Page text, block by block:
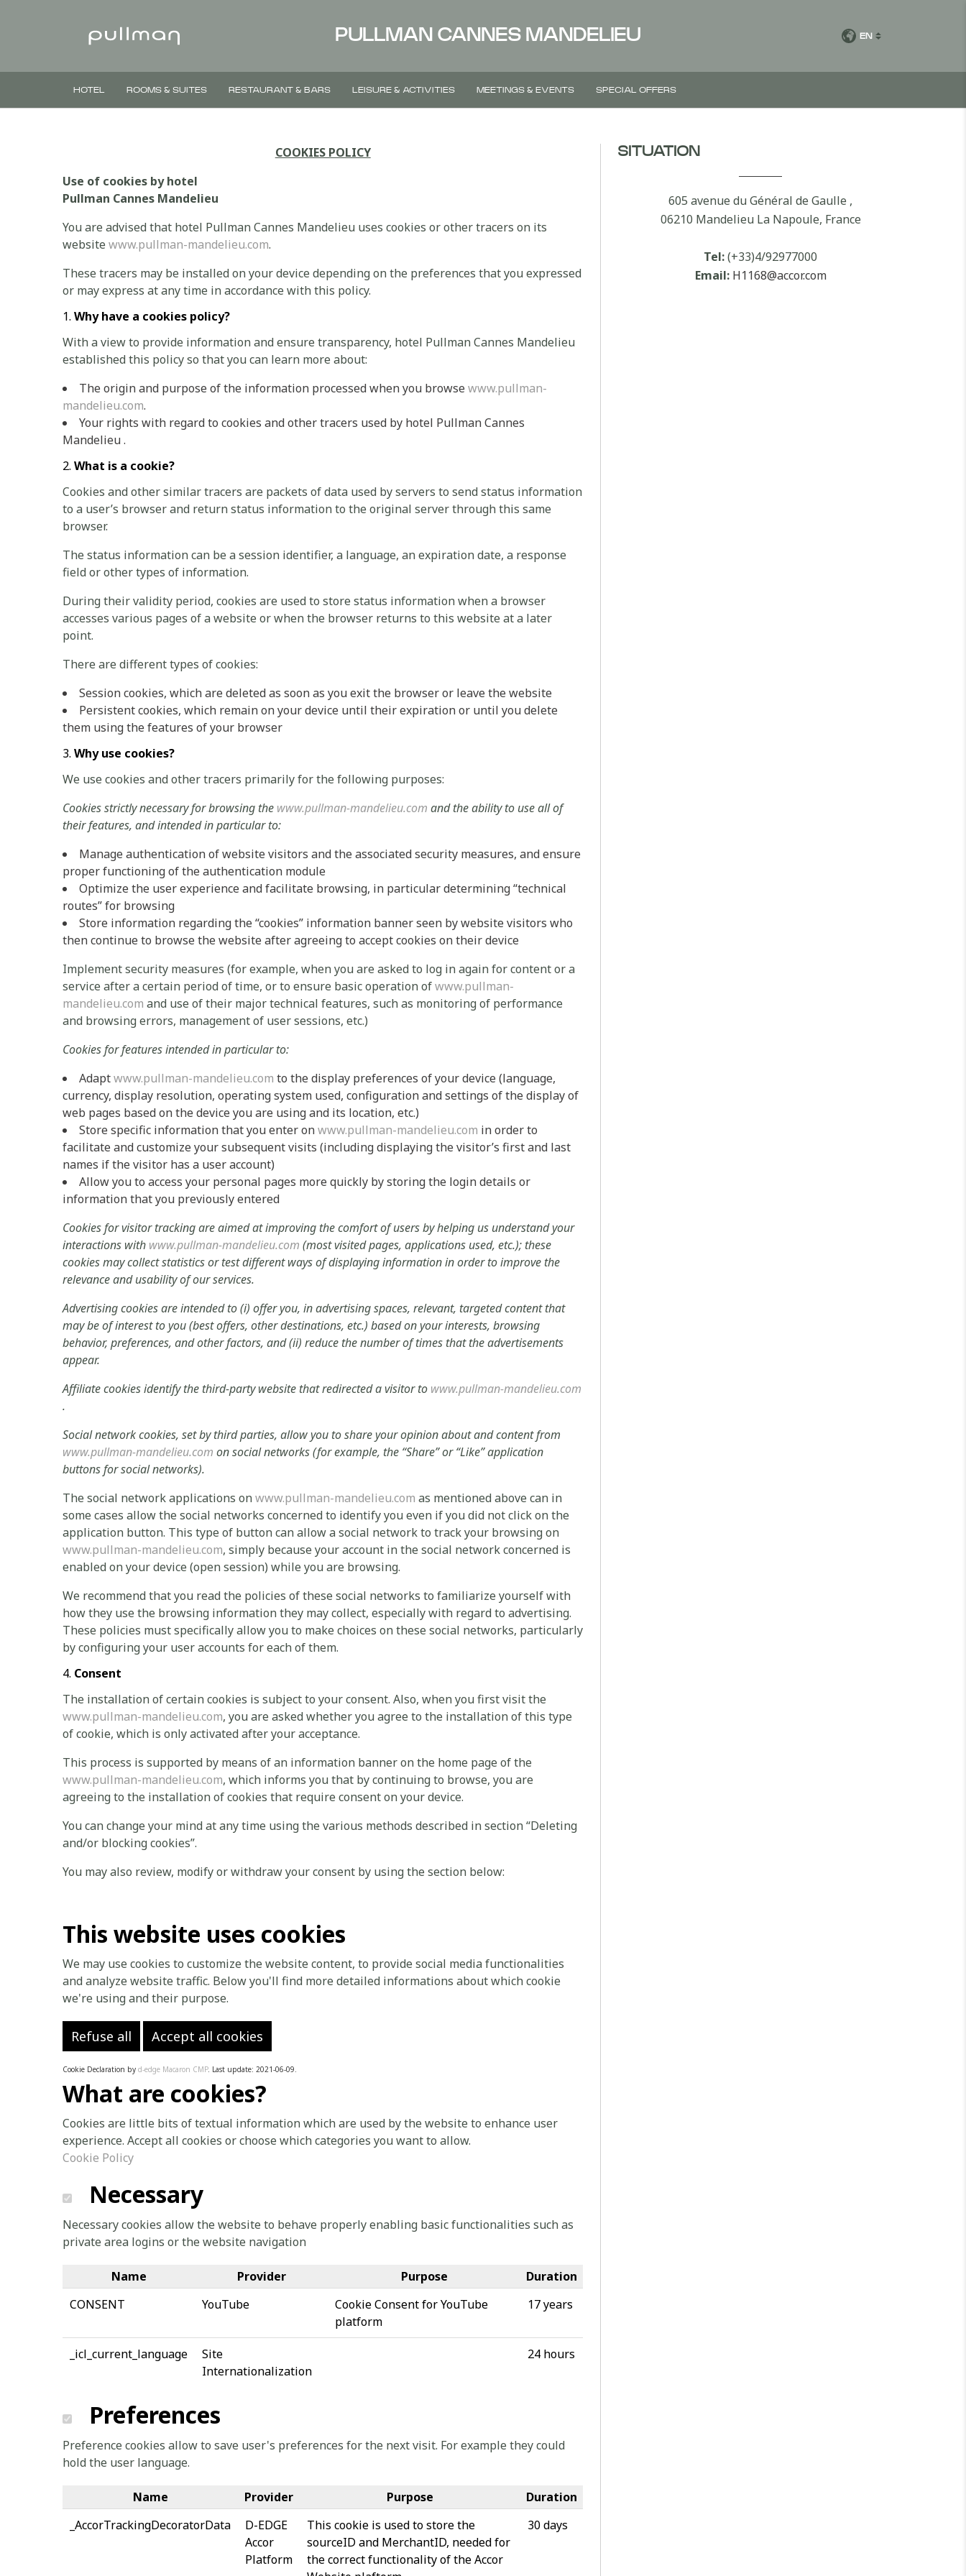
PULLMAN CANNES MANDELIEU EN
HOTEL ROOMS & SUITES RESTAURANT & BARS LEISURE & ACTIVITIES MEETINGS & EVENTS SPECIAL OFFERS
COOKIES POLICY
Use of cookies by hotel
Pullman Cannes Mandelieu
You are advised that hotel Pullman Cannes Mandelieu uses cookies or other tracers on its
website www.pullman-mandelieu.com.
These tracers may be installed on your device depending on the preferences that you expressed
or may express at any time in accordance with this policy.
Why have a cookies policy?
With a view to provide information and ensure transparency, hotel Pullman Cannes Mandelieu
established this policy so that you can learn more about:
The origin and purpose of the information processed when you browsewww.pullman-
mandelieu.com.
Your rights with regard to cookies and other tracers used by hotel Pullman Cannes
Mandelieu .
What is a cookie?
Cookies and other similar tracers are packets of data used by servers to send status information
to a user’s browser and return status information to the original server through this same
browser.
The status information can be a session identifier, a language, an expiration date, a response
field or other types of information.
During their validity period, cookies are used to store status information when a browser
accesses various pages of a website or when the browser returns to this website at a later
point.
There are different types of cookies:
Session cookies, which are deleted as soon as you exit the browser or leave the website
Persistent cookies, which remain on your device until their expiration or until you delete
them using the features of your browser
Why use cookies?
We use cookies and other tracers primarily for the following purposes:
Cookies strictly necessary for browsing the www.pullman-mandelieu.com and the ability to use all of
their features, and intended in particular to:
Manage authentication of website visitors and the associated security measures, and ensure
proper functioning of the authentication module
Optimize the user experience and facilitate browsing, in particular determining “technical
routes” for browsing
Store information regarding the “cookies” information banner seen by website visitors who
then continue to browse the website after agreeing to accept cookies on their device
Implement security measures (for example, when you are asked to log in again for content or a
service after a certain period of time, or to ensure basic operation ofwww.pullman-
mandelieu.com and use of their major technical features, such as monitoring of performance
and browsing errors, management of user sessions, etc.)
Cookies for features intended in particular to:
Adaptwww.pullman-mandelieu.com to the display preferences of your device (language,
currency, display resolution, operating system used, configuration and settings of the display of
web pages based on the device you are using and its location, etc.)
Store specific information that you enter onwww.pullman-mandelieu.com in order to
facilitate and customize your subsequent visits (including displaying the visitor’s first and last
names if the visitor has a user account)
Allow you to access your personal pages more quickly by storing the login details or
information that you previously entered
Cookies for visitor tracking are aimed at improving the comfort of users by helping us understand your
interactions with www.pullman-mandelieu.com (most visited pages, applications used, etc.); these
cookies may collect statistics or test different ways of displaying information in order to improve the
relevance and usability of our services.
Advertising cookies are intended to (i) offer you, in advertising spaces, relevant, targeted content that
may be of interest to you (best offers, other destinations, etc.) based on your interests, browsing
behavior, preferences, and other factors, and (ii) reduce the number of times that the advertisements
appear.
Affiliate cookies identify the third-party website that redirected a visitor to www.pullman-mandelieu.com
.
Social network cookies, set by third parties, allow you to share your opinion about and content from
www.pullman-mandelieu.com on social networks (for example, the “Share” or “Like” application
buttons for social networks).
The social network applications onwww.pullman-mandelieu.com as mentioned above can in
some cases allow the social networks concerned to identify you even if you did not click on the
application button. This type of button can allow a social network to track your browsing on
www.pullman-mandelieu.com, simply because your account in the social network concerned is
enabled on your device (open session) while you are browsing.
We recommend that you read the policies of these social networks to familiarize yourself with
how they use the browsing information they may collect, especially with regard to advertising.
These policies must specifically allow you to make choices on these social networks, particularly
by configuring your user accounts for each of them.
Consent
The installation of certain cookies is subject to your consent. Also, when you first visit the
www.pullman-mandelieu.com, you are asked whether you agree to the installation of this type
of cookie, which is only activated after your acceptance.
This process is supported by means of an information banner on the home page of the
www.pullman-mandelieu.com, which informs you that by continuing to browse, you are
agreeing to the installation of cookies that require consent on your device.
You can change your mind at any time using the various methods described in section “Deleting
and/or blocking cookies”.
You may also review, modify or withdraw your consent by using the section below:
This website uses cookies
We may use cookies to customize the website content, to provide social media functionalities
and analyze website traffic. Below you'll find more detailed informations about which cookie
we're using and their purpose.
Refuse all Accept all cookies
Cookie Declaration by d-edge Macaron CMP. Last update: 2021-06-09.
What are cookies?
Cookies are little bits of textual information which are used by the website to enhance user
experience. Accept all cookies or choose which categories you want to allow.
Cookie Policy
Necessary
Necessary cookies allow the website to behave properly enabling basic functionalities such as
private area logins or the website navigation
Name Provider Purpose
Duration
CONSENT
YouTube
Cookie Consent for YouTube
platform
17 years
_icl_current_language
Site
Internationalization
24 hours
Preferences
Preference cookies allow to save user's preferences for the next visit. For example they could
hold the user language.
Name Provider Purpose
Duration
_AccorTrackingDecoratorData
D-EDGE
Accor
Platform
This cookie is used to store the
sourceID and MerchantID, needed for
the correct functionality of the Accor
30 days
SITUATION
605 avenue du Général de Gaulle ,
06210 Mandelieu La Napoule, France
Tel:(+33)4/92977000
Email: H1168@accor.com